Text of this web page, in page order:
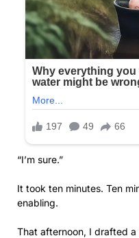
“I’m sure.”
It took ten minutes. Ten
enabling.
That afternoon, I drafted